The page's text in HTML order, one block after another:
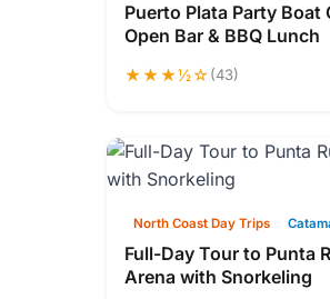
Puerto Plata Party
Open Bar & BBQ Lunch
★★★½☆(43)
North Coast Day Trips
Full-Day Tour to Punta
Arena with Snorkeling